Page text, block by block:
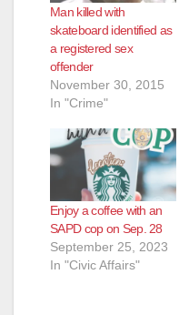
Man killed with
skateboard identified as
a registered sex
offender
November 30, 2015
In "Crime"
Enjoy a coffee with an
SAPD cop on Sep. 28
September 25, 2023
In "Civic Affairs"